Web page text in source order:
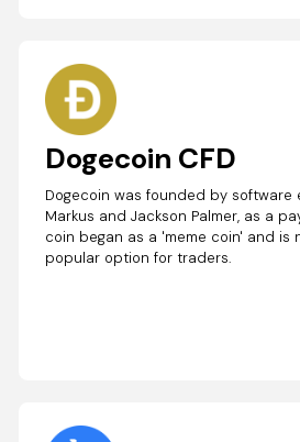
Dogecoin CFD
Dogecoin was founded by software
Markus and Jackson Palmer, as a
coin began as a 'meme coin' and is
popular option for traders.